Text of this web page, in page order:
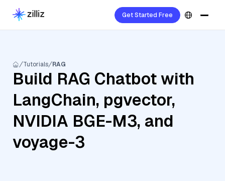
Get Started Free
Tutorials RAG
Build RAG Chatbot with
LangChain, pgvector,
NVIDIA BGE-M3, and
voyage-3